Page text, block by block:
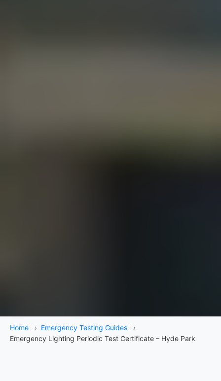
Home › Emergency Testing Guides
›
Emergency Lighting Periodic Test Certificate – Hyde Park